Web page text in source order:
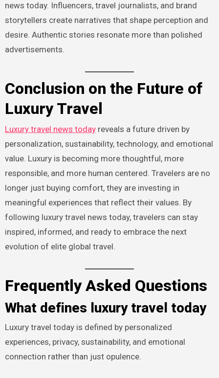
news today. Influencers, travel journalists, and brand
storytellers create narratives that shape perception and
desire. Authentic stories resonate more than polished
advertisements.
Conclusion on the Future of
Luxury Travel
Luxury travel news todayreveals a future driven by
personalization, sustainability, technology, and emotional
value. Luxury is becoming more thoughtful, more
responsible, and more human centered. Travelers are no
longer just buying comfort, they are investing in
meaningful experiences that reflect their values. By
following luxury travel news today, travelers can stay
inspired, informed, and ready to embrace the next
evolution of elite global travel.
Frequently Asked Questions
What defines luxury travel today
Luxury travel today is defined by personalized
experiences, privacy, sustainability, and emotional
connection rather than just opulence.